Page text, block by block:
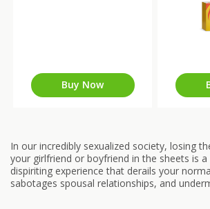
Buy Now
In our incredibly sexualized society, losing
your girlfriend or boyfriend in the sheets is
dispiriting experience that derails your
sabotages spousal relationships, and